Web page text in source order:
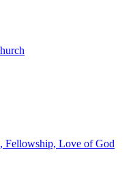
Fellowship, Love of God